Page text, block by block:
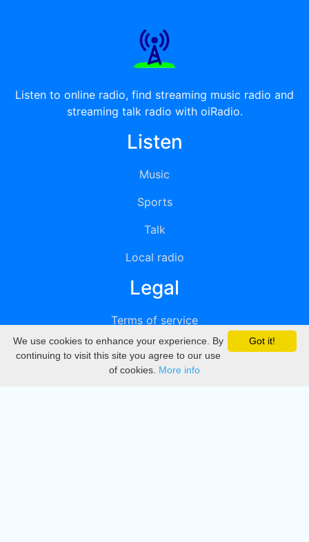
Listen to online radio, find streaming music radio and
streaming talk radio with oiRadio.
Listen
Music
Sports
Talk
Local radio
Legal
Terms of service
Privacy
DMCA
Got it!
We use cookies to enhance your experience. By
continuing to visit this site you agree to our use
of cookies. More info